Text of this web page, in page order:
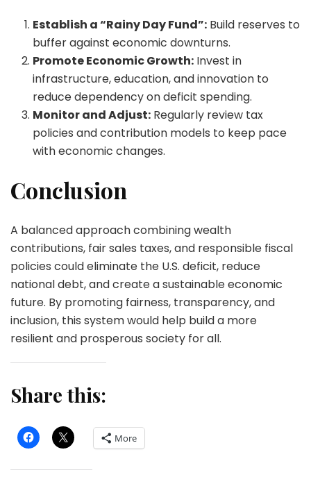
Establish a “Rainy Day Fund”: Build reserves to
buffer against economic downturns.
Promote Economic Growth: Invest in
infrastructure, education, and innovation to
reduce dependency on deficit spending.
Monitor and Adjust: Regularly review tax
policies and contribution models to keep pace
with economic changes.
Conclusion
A balanced approach combining wealth
contributions, fair sales taxes, and responsible fiscal
policies could eliminate the U.S. deficit, reduce
national debt, and create a sustainable economic
future. By promoting fairness, transparency, and
inclusion, this system would help build a more
resilient and prosperous society for all.
Share this:
More